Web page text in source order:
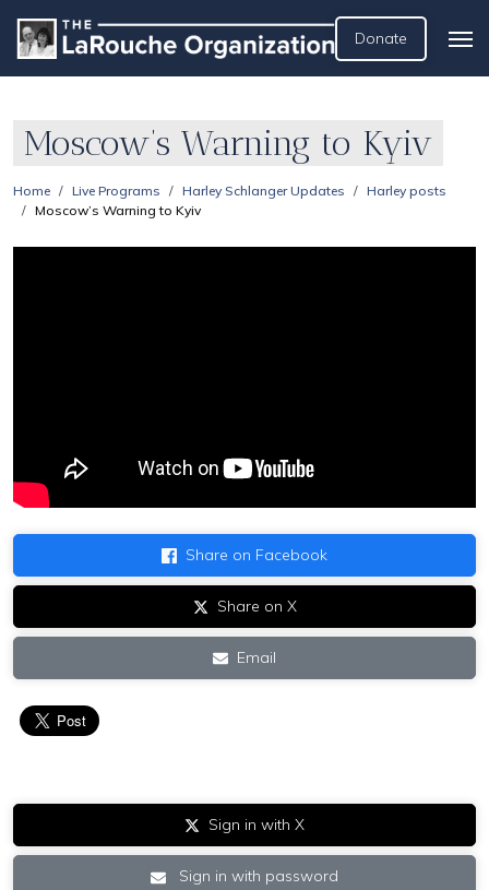
Donate
Moscow’s Warning to Kyiv
Home Live Programs Harley Schlanger Updates
Harley posts
Moscow’s Warning to Kyiv
Share on Facebook
Share on X
Email
Sign in with X
Sign in with password